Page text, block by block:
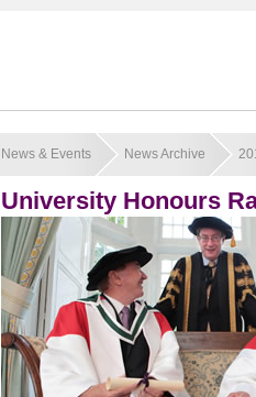
News & Events News Archive
University Honours